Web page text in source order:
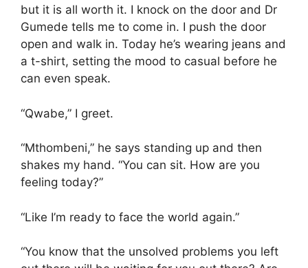
but it is all worth it. I knock on the door and Dr
Gumede tells me to come in. I push the door
open and walk in. Today he’s wearing jeans and
a t-shirt, setting the mood to casual before he
can even speak.
“Qwabe,” I greet.
“Mthombeni,” he says standing up and then
shakes my hand. “You can sit. How are you
feeling today?”
“Like I’m ready to face the world again.”
“You know that the unsolved problems you left